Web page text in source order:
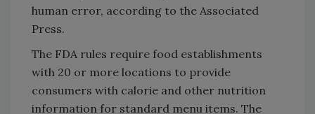
human error, according to the Associated
Press.
The FDA rules require food establishments
with 20 or more locations to provide
consumers with calorie and other nutrition
information for standard menu items. The